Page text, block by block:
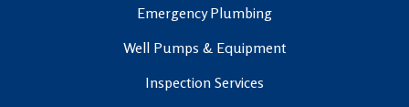
Emergency Plumbing
Well Pumps & Equipment
Inspection Services